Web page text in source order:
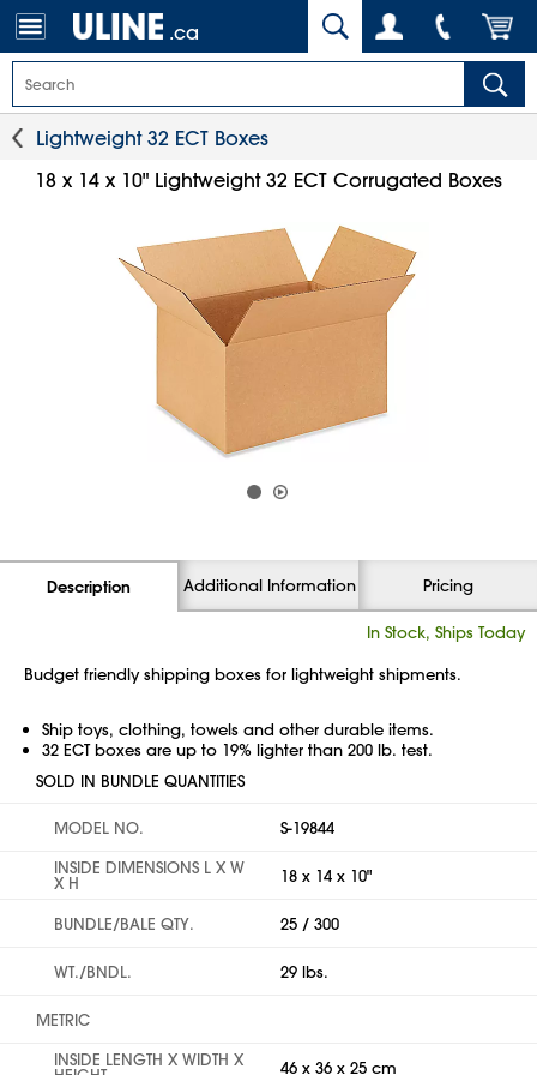
.ca
Lightweight 32 ECT Boxes
18 x 14 x 10" Lightweight 32 ECT Corrugated Boxes
Description Additional Information Pricing
In Stock, Ships Today
Budget friendly shipping boxes for lightweight shipments.
Ship toys, clothing, towels and other durable items.
32 ECT boxes are up to 19% lighter than 200 lb. test.
SOLD IN BUNDLE QUANTITIES
MODEL NO.
S-19844
INSIDE DIMENSIONS L X W
X H 18 x 14 x 10"
BUNDLE/BALE QTY. 25 / 300
WT./BNDL. 29 lbs.
METRIC
INSIDE LENGTH X WIDTH X
46 x 36 x 25 cm